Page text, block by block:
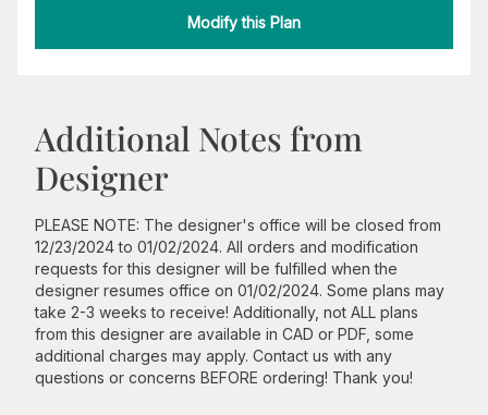
Modify this Plan
Additional Notes from
Designer
PLEASE NOTE: The designer's office will be closed from
12/23/2024 to 01/02/2024. All orders and modification
requests for this designer will be fulfilled when the
designer resumes office on 01/02/2024. Some plans may
take 2-3 weeks to receive! Additionally, not ALL plans
from this designer are available in CAD or PDF, some
additional charges may apply. Contact us with any
questions or concerns BEFORE ordering! Thank you!